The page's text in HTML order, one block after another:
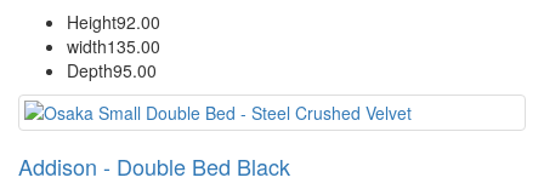
Height92.00
width135.00
Depth95.00
Addison - Double Bed Black